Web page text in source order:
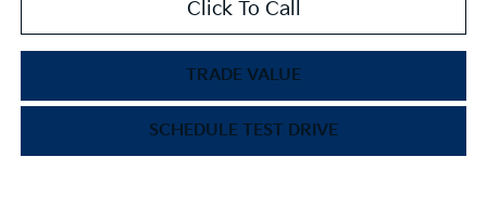
Click To Call
TRADE VALUE
SCHEDULE TEST DRIVE